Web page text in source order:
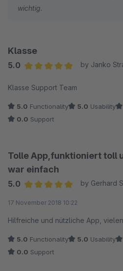
wichtig.
Klasse
5.0
by Janko
Klasse Support Team
5.0 Functionality 5.0 Usability
0.0 Support
Tolle App,funktioniert toll
war einfach
5.0
by Gerhard
17 November 2018 10:22
Hilfreiche und nützliche App,
5.0 Functionality 5.0 Usability
0.0 Support